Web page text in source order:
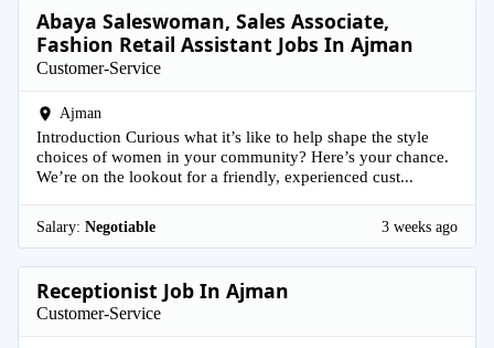
Abaya Saleswoman, Sales Associate,
Fashion Retail Assistant Jobs In Ajman
Customer-Service
Ajman
Introduction Curious what it’s like to help shape the style
choices of women in your community? Here’s your chance.
We’re on the lookout for a friendly, experienced cust...
Salary: Negotiable 3 weeks ago
Receptionist Job In Ajman
Customer-Service